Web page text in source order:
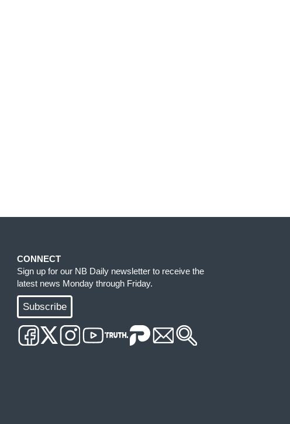
CONNECT
Sign up for our NB Daily newsletter to receive the
latest news Monday through Friday.
Subscribe